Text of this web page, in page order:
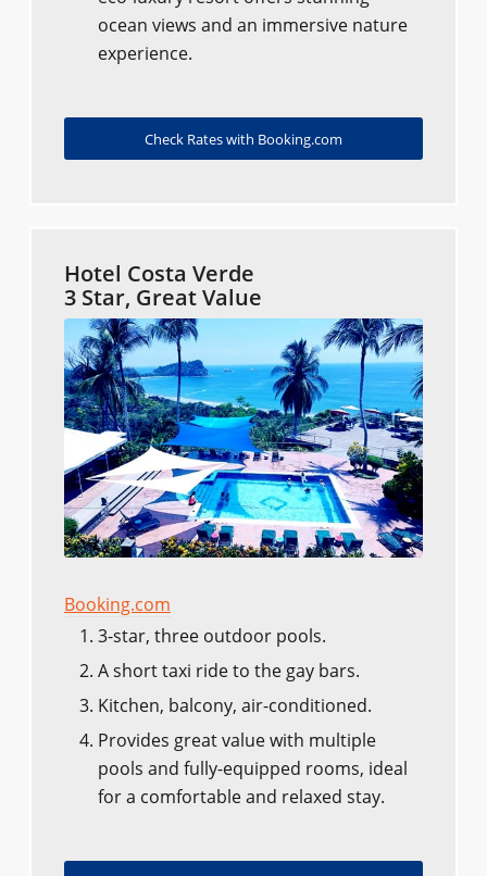
ocean views and an immersive nature
experience.
Check Rates with Booking.com
Hotel Costa Verde
3 Star, Great Value
Booking.com
3-star, three outdoor pools.
A short taxi ride to the gay bars.
Kitchen, balcony, air-conditioned.
Provides great value with multiple
pools and fully-equipped rooms, ideal
for a comfortable and relaxed stay.